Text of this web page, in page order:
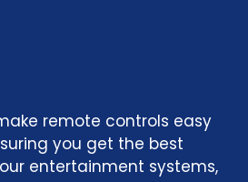
remote controls easy
you get the best
entertainment systems,